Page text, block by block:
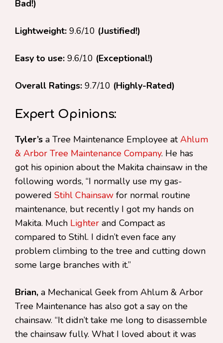
Bad!)
Lightweight: 9.6/10 (Justified!)
Easy to use: 9.6/10 (Exceptional!)
Overall Ratings: 9.7/10 (Highly-Rated)
Expert Opinions:
Tyler’s a Tree Maintenance Employee atAhlum
& Arbor Tree Maintenance Company. He has
got his opinion about the Makita chainsaw in the
following words, “I normally use my gas-
powered Stihl Chainsaw for normal routine
maintenance, but recently I got my hands on
Makita. Much Lighter and Compact as
compared to Stihl. I didn’t even face any
problem climbing to the tree and cutting down
some large branches with it.”
Brian, a Mechanical Geek from Ahlum & Arbor
Tree Maintenance has also got a say on the
chainsaw. “It didn’t take me long to disassemble
the chainsaw fully. What I loved about it was